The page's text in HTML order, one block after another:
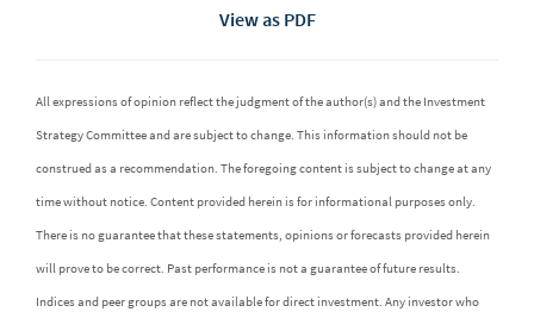
View as PDF
All expressions of opinion reflect the judgment of the author(s) and the Investment
Strategy Committee and are subject to change. This information should not be
construed as a recommendation. The foregoing content is subject to change at any
time without notice. Content provided herein is for informational purposes only.
There is no guarantee that these statements, opinions or forecasts provided herein
will prove to be correct. Past performance is not a guarantee of future results.
Indices and peer groups are not available for direct investment. Any investor who